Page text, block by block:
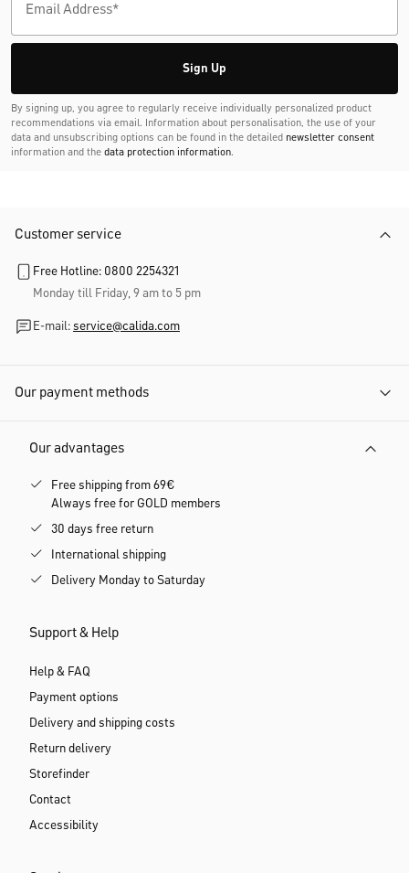
Sign Up
By signing up, you agree to regularly receive individually personalized product
recommendations via email. Information about personalisation, the use of your
data and unsubscribing options can be found in the detailed newsletter consent
information and the data protection information.
Customer service
Free Hotline: 0800 2254321
Monday till Friday, 9 am to 5 pm
E-mail: service@calida.com
Our payment methods
Our advantages
Free shipping from 69€
Always free for GOLD members
30 days free return
International shipping
Delivery Monday to Saturday
Support & Help
Help & FAQ
Payment options
Delivery and shipping costs
Return delivery
Storefinder
Contact
Accessibility